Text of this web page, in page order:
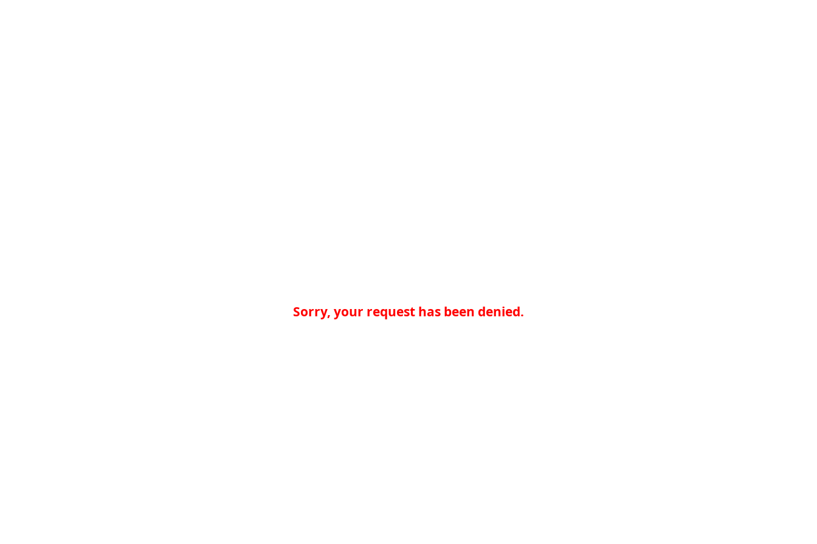
Sorry, your request has been denied.